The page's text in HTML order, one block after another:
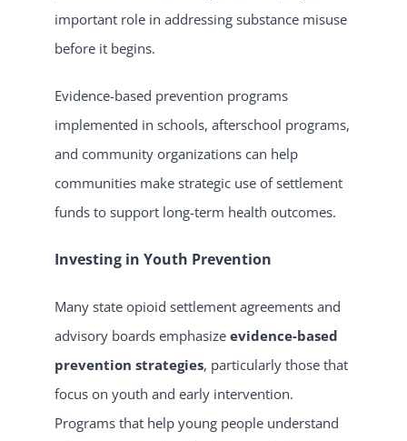
important role in addressing substance misuse
before it begins.
Evidence-based prevention programs
implemented in schools, afterschool programs,
and community organizations can help
communities make strategic use of settlement
funds to support long-term health outcomes.
Investing in Youth Prevention
Many state opioid settlement agreements and
advisory boards emphasize evidence-based
prevention strategies, particularly those that
focus on youth and early intervention.
Programs that help young people understand